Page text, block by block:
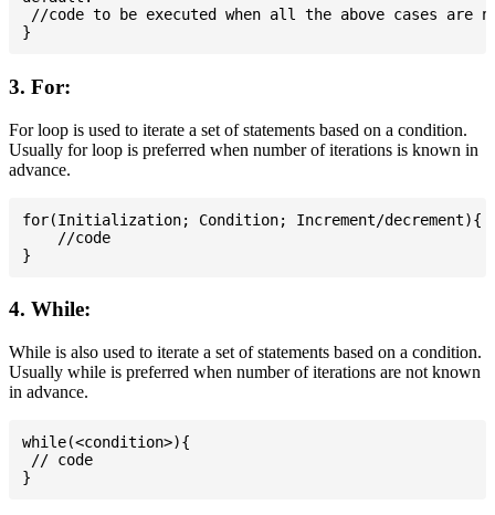
//code to be executed when all the above cases are
3. For:
For loop is used to iterate a set of statements based on a condition.
Usually for loop is preferred when number of iterations is known in
advance.
for(Initialization; Condition; Increment/decrement){
    //code
4. While:
While is also used to iterate a set of statements based on a condition.
Usually while is preferred when number of iterations are not known
in advance.
while(<condition>){
// code